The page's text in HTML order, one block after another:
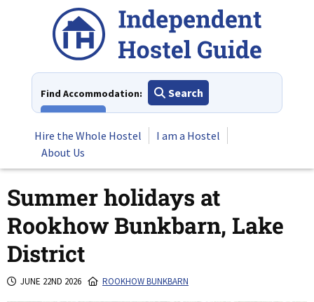
Find Accommodation:
Search
Hire the Whole Hostel
I am a Hostel
About Us
Summer holidays at
Rookhow Bunkbarn, Lake
District
JUNE 22ND 2026 ROOKHOW BUNKBARN